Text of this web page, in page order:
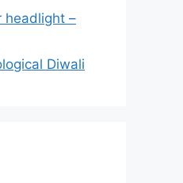
headlight –
Diwali